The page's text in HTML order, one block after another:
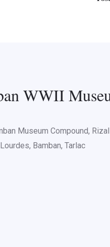
WWII
Museum Compound,
Bamban, Tarlac